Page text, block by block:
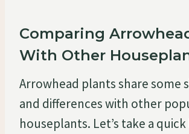
Comparing
With Other
Arrowhead plants share some
and differences with other
houseplants. Let’s take a